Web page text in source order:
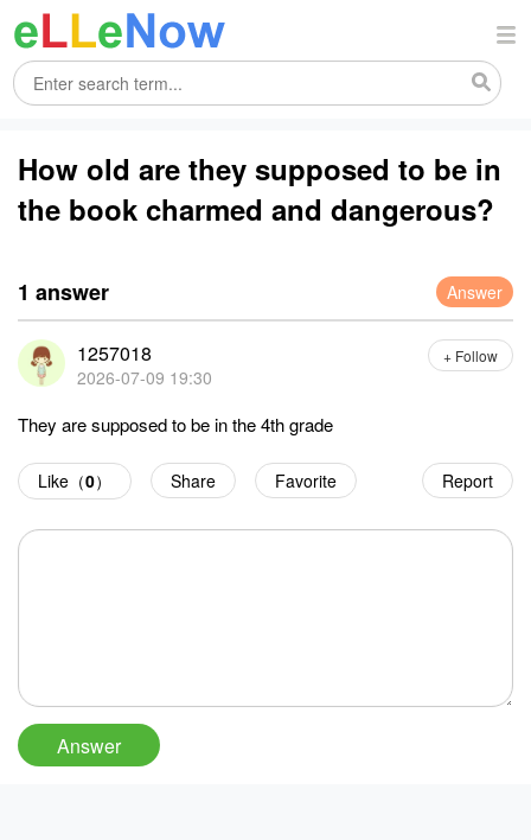
How old are they supposed to be in
the book charmed and dangerous?
1 answer Answer
1257018
2026-07-09 19:30
+ Follow
They are supposed to be in the 4th grade
Report
Like（0） Share Favorite